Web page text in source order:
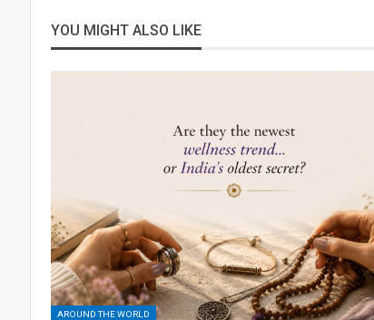
YOU MIGHT ALSO LIKE
AROUND THE WORLD